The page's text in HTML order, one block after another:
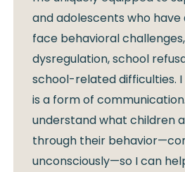
and adolescents who have
face behavioral
dysregulation, school
school-related difficulties.
is a form of
understand what children
through their
unconsciously—so I can